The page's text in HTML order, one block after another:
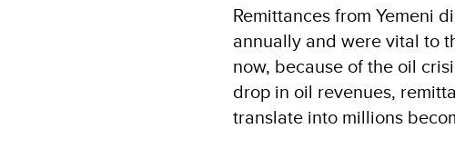
Remittances from Yemeni
annually and were vital to
now, because of the oil
drop in oil revenues,
translate into millions